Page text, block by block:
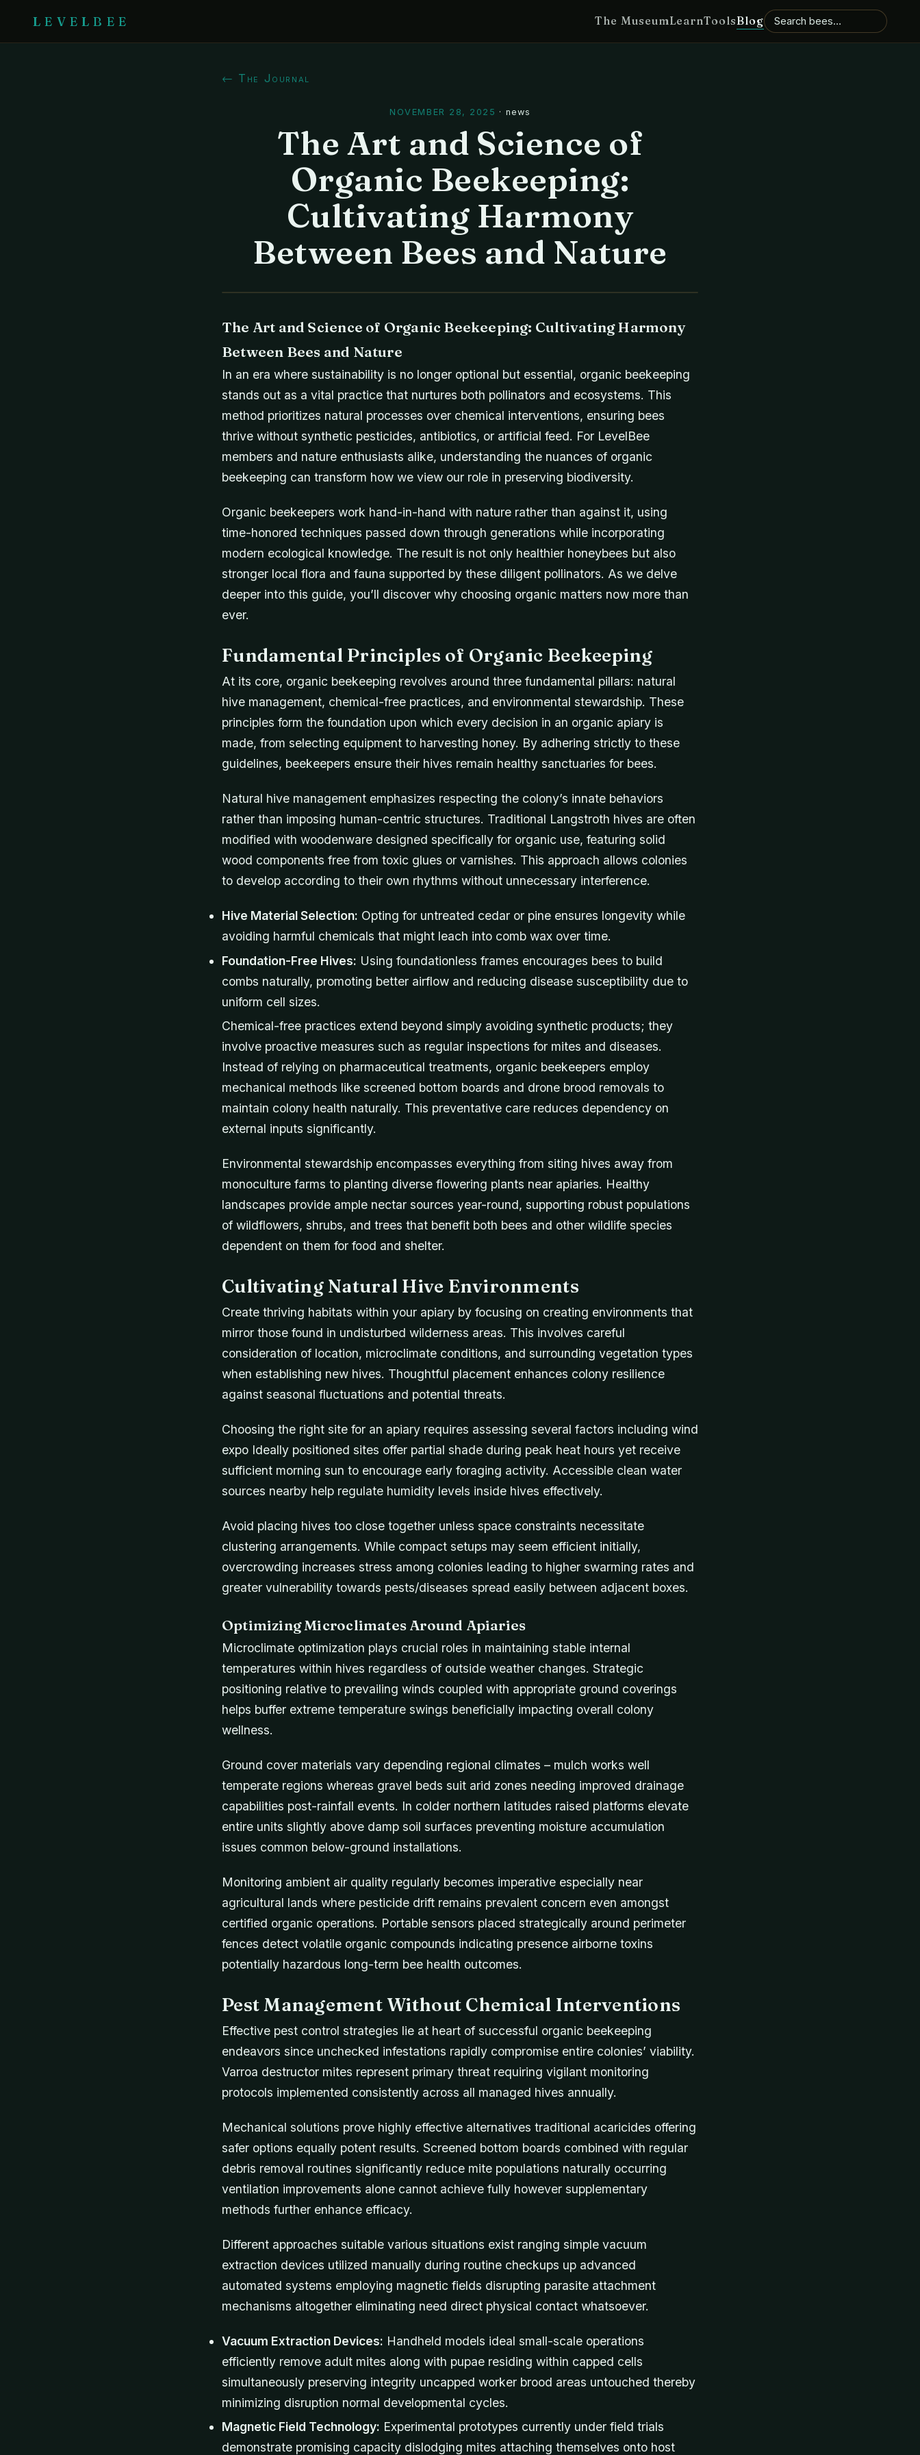
LEVELBEE The MuseumLearnToolsBlog
← The Journal
NOVEMBER 28, 2025 · news
The Art and Science of
Organic Beekeeping:
Cultivating Harmony
Between Bees and Nature
The Art and Science of Organic Beekeeping: Cultivating Harmony
Between Bees and Nature
In an era where sustainability is no longer optional but essential, organic beekeeping
stands out as a vital practice that nurtures both pollinators and ecosystems. This
method prioritizes natural processes over chemical interventions, ensuring bees
thrive without synthetic pesticides, antibiotics, or artificial feed. For LevelBee
members and nature enthusiasts alike, understanding the nuances of organic
beekeeping can transform how we view our role in preserving biodiversity.
Organic beekeepers work hand-in-hand with nature rather than against it, using
time-honored techniques passed down through generations while incorporating
modern ecological knowledge. The result is not only healthier honeybees but also
stronger local flora and fauna supported by these diligent pollinators. As we delve
deeper into this guide, you’ll discover why choosing organic matters now more than
ever.
Fundamental Principles of Organic Beekeeping
At its core, organic beekeeping revolves around three fundamental pillars: natural
hive management, chemical-free practices, and environmental stewardship. These
principles form the foundation upon which every decision in an organic apiary is
made, from selecting equipment to harvesting honey. By adhering strictly to these
guidelines, beekeepers ensure their hives remain healthy sanctuaries for bees.
Natural hive management emphasizes respecting the colony’s innate behaviors
rather than imposing human-centric structures. Traditional Langstroth hives are often
modified with woodenware designed specifically for organic use, featuring solid
wood components free from toxic glues or varnishes. This approach allows colonies
to develop according to their own rhythms without unnecessary interference.
Hive Material Selection: Opting for untreated cedar or pine ensures longevity while
avoiding harmful chemicals that might leach into comb wax over time.
Foundation-Free Hives: Using foundationless frames encourages bees to build
combs naturally, promoting better airflow and reducing disease susceptibility due to
uniform cell sizes.
Chemical-free practices extend beyond simply avoiding synthetic products; they
involve proactive measures such as regular inspections for mites and diseases.
Instead of relying on pharmaceutical treatments, organic beekeepers employ
mechanical methods like screened bottom boards and drone brood removals to
maintain colony health naturally. This preventative care reduces dependency on
external inputs significantly.
Environmental stewardship encompasses everything from siting hives away from
monoculture farms to planting diverse flowering plants near apiaries. Healthy
landscapes provide ample nectar sources year-round, supporting robust populations
of wildflowers, shrubs, and trees that benefit both bees and other wildlife species
dependent on them for food and shelter.
Cultivating Natural Hive Environments
Create thriving habitats within your apiary by focusing on creating environments that
mirror those found in undisturbed wilderness areas. This involves careful
consideration of location, microclimate conditions, and surrounding vegetation types
when establishing new hives. Thoughtful placement enhances colony resilience
against seasonal fluctuations and potential threats.
Choosing the right site for an apiary requires assessing several factors including wind
expo Ideally positioned sites offer partial shade during peak heat hours yet receive
sufficient morning sun to encourage early foraging activity. Accessible clean water
sources nearby help regulate humidity levels inside hives effectively.
Avoid placing hives too close together unless space constraints necessitate
clustering arrangements. While compact setups may seem efficient initially,
overcrowding increases stress among colonies leading to higher swarming rates and
greater vulnerability towards pests/diseases spread easily between adjacent boxes.
Optimizing Microclimates Around Apiaries
Microclimate optimization plays crucial roles in maintaining stable internal
temperatures within hives regardless of outside weather changes. Strategic
positioning relative to prevailing winds coupled with appropriate ground coverings
helps buffer extreme temperature swings beneficially impacting overall colony
wellness.
Ground cover materials vary depending regional climates – mulch works well
temperate regions whereas gravel beds suit arid zones needing improved drainage
capabilities post-rainfall events. In colder northern latitudes raised platforms elevate
entire units slightly above damp soil surfaces preventing moisture accumulation
issues common below-ground installations.
Monitoring ambient air quality regularly becomes imperative especially near
agricultural lands where pesticide drift remains prevalent concern even amongst
certified organic operations. Portable sensors placed strategically around perimeter
fences detect volatile organic compounds indicating presence airborne toxins
potentially hazardous long-term bee health outcomes.
Pest Management Without Chemical Interventions
Effective pest control strategies lie at heart of successful organic beekeeping
endeavors since unchecked infestations rapidly compromise entire colonies’ viability.
Varroa destructor mites represent primary threat requiring vigilant monitoring
protocols implemented consistently across all managed hives annually.
Mechanical solutions prove highly effective alternatives traditional acaricides offering
safer options equally potent results. Screened bottom boards combined with regular
debris removal routines significantly reduce mite populations naturally occurring
ventilation improvements alone cannot achieve fully however supplementary
methods further enhance efficacy.
Different approaches suitable various situations exist ranging simple vacuum
extraction devices utilized manually during routine checkups up advanced
automated systems employing magnetic fields disrupting parasite attachment
mechanisms altogether eliminating need direct physical contact whatsoever.
Vacuum Extraction Devices: Handheld models ideal small-scale operations
efficiently remove adult mites along with pupae residing within capped cells
simultaneously preserving integrity uncapped worker brood areas untouched thereby
minimizing disruption normal developmental cycles.
Magnetic Field Technology: Experimental prototypes currently under field trials
demonstrate promising capacity dislodging mites attaching themselves onto host